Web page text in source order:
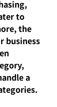
to
the
business
a